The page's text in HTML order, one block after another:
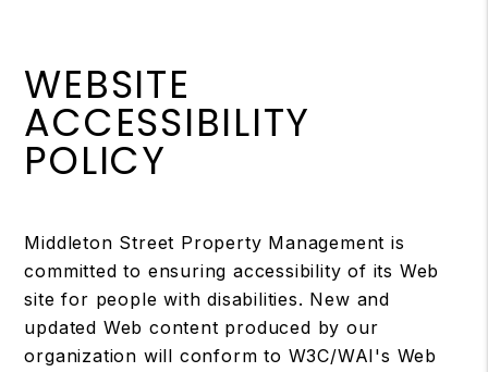
WEBSITE
ACCESSIBILITY
POLICY
Middleton Street Property Management is
committed to ensuring accessibility of its Web
site for people with disabilities. New and
updated Web content produced by our
organization will conform to W3C/WAI's Web